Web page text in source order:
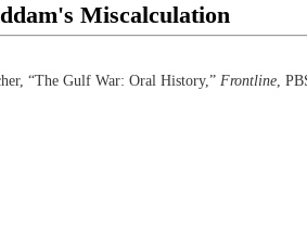
Miscalculation
“The Gulf War: Oral History,” Frontline,